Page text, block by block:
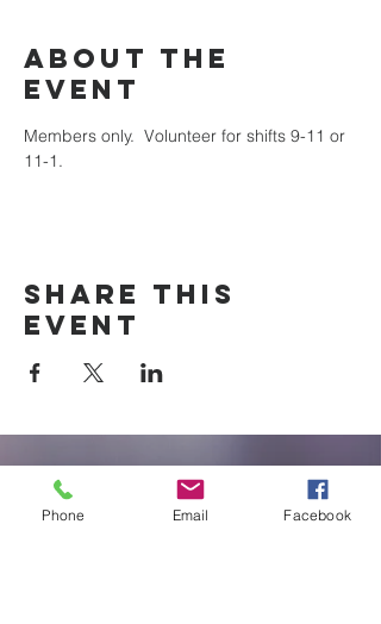
About the
event
Members only.  Volunteer for shifts 9-11 or
11-1.
Share this
event
New Braunfels
Newcomers
Phone Email Facebook